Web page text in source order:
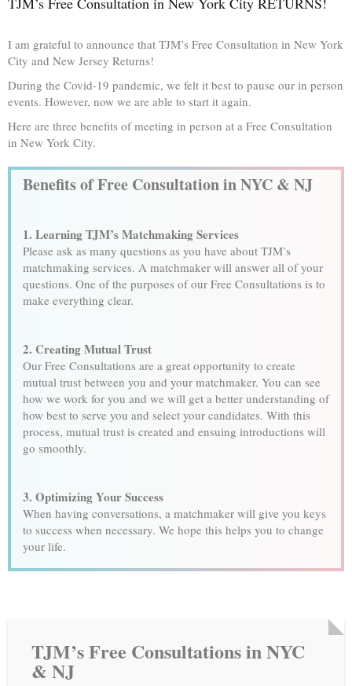
I am grateful to announce that TJM’s Free Consultation in New York
City and New Jersey Returns!
During the Covid-19 pandemic, we felt it best to pause our in person
events. However, now we are able to start it again.
Here are three benefits of meeting in person at a Free Consultation
in New York City.
Benefits of Free Consultation in NYC & NJ
1. Learning TJM’s Matchmaking Services
Please ask as many questions as you have about TJM’s
matchmaking services. A matchmaker will answer all of your
questions. One of the purposes of our Free Consultations is to
make everything clear.
2. Creating Mutual Trust
Our Free Consultations are a great opportunity to create
mutual trust between you and your matchmaker. You can see
how we work for you and we will get a better understanding of
how best to serve you and select your candidates. With this
process, mutual trust is created and ensuing introductions will
go smoothly.
3. Optimizing Your Success
When having conversations, a matchmaker will give you keys
to success when necessary. We hope this helps you to change
your life.
TJM’s Free Consultations in NYC
& NJ